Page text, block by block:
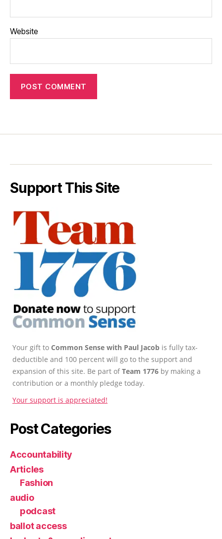
Website
Support This Site
Your gift to Common Sense with Paul Jacob is fully tax-
deductible and 100 percent will go to the support and
expansion of this site. Be part ofTeam 1776 by making a
contribution or a monthly pledge today.
Your support is appreciated!
Post Categories
Accountability
Articles
Fashion
audio
podcast
ballot access